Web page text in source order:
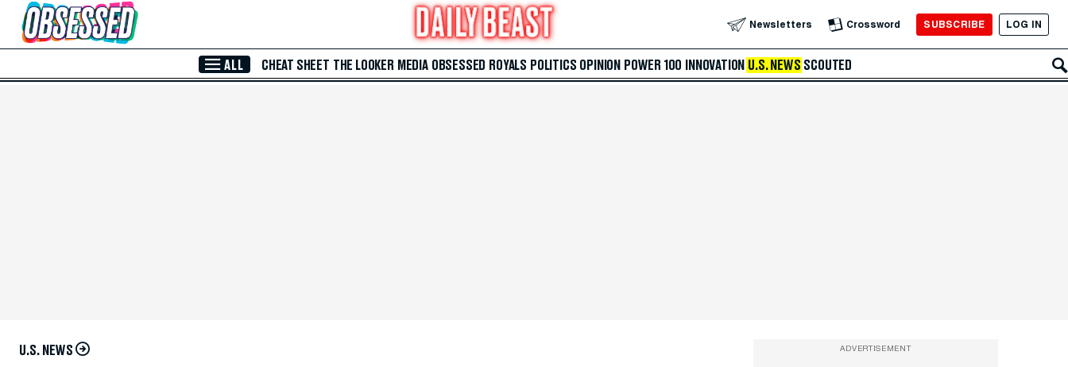
Skip to Main Content Newsletters Crossword SUBSCRIBE LOG IN
ALL CHEAT SHEET THE LOOKER MEDIA OBSESSED ROYALS POLITICS OPINION POWER 100 INNOVATION U.S. NEWS SCOUTED
U.S. NEWS ADVERTISEMENT